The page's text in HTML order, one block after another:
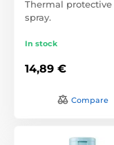
Thermal
spray.
In stock
14,89 €
Compare